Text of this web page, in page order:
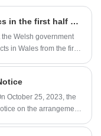
UK's Wales to ban single-use plastics in the first half of 2021
Welsh government
in Wales from the first
October 25, 2023, the
on the arrangement